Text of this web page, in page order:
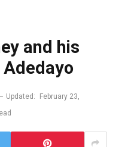
and his
Updated:
February 23,